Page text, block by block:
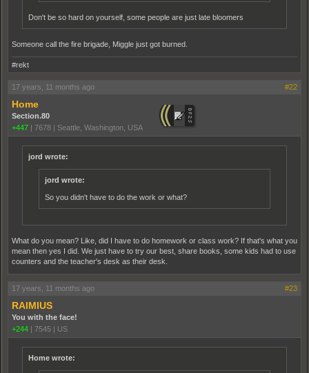
Don't be so hard on yourself, some people are just late bloomers
Someone call the fire brigade, Miggle just got burned.
#rekt
17 years, 11 months ago #22
Home
Section.80
+447
7678 Seattle, Washington, USA
jord wrote:
jord wrote:
So you didn't have to do the work or what?
What do you mean? Like, did I have to do homework or class work? If that's what you
mean then yes I did. We just have to try our best, share books, some kids had to use
counters and the teacher's desk as their desk.
17 years, 11 months ago #23
RAIMIUS
You with the face!
+244
7545 US
Home wrote: